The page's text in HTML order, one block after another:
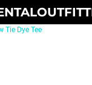
Tie Dye Tee